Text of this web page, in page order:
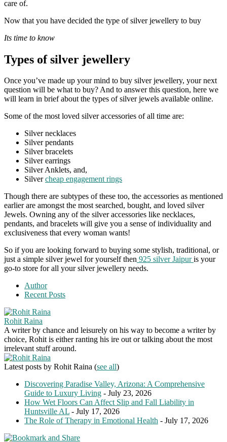
care of.
Now that you have decided the type of silver jewellery to buy
Its time to know
Types of silver jewellery
Once you’ve made up your mind to buy silver jewellery, your next
question will be what to buy? And to answer this question, here we
will learn in brief about the types of silver jewels available online.
Some of the most loved silver accessories of all time are:
Silver necklaces
Silver pendants
Silver bracelets
Silver earrings
Silver Anklets, and,
Silvercheap engagement rings
Though there are subtypes of these too, the accessories as mentioned
earlier are amongst the most searched, bought, and loved silver
Jewels. Owning any of the silver accessories like necklaces,
pendants, and bracelets will give you a sense of individuality and
exclusiveness that every woman wants!
So if you are looking forward to buying some stylish, traditional, or
just a simple silver jewel for yourself then 925 silver Jaipuris your
go-to store for all your silver jewellery needs.
Author
Recent Posts
Rohit Raina
A writer by chance and leisurely on his way to become a writer by
choice, Rohit is either ranting his ire out or talking about the most
irrelevant stuff around.
Latest posts by Rohit Raina (see all)
Discovering Paradise Valley, Arizona: A Comprehensive
Guide to Luxury Living - July 23, 2026
How Wet Floors Can Affect Slip and Fall Liability in
Huntsville AL - July 17, 2026
The Role of Therapy in Emotional Health - July 17, 2026